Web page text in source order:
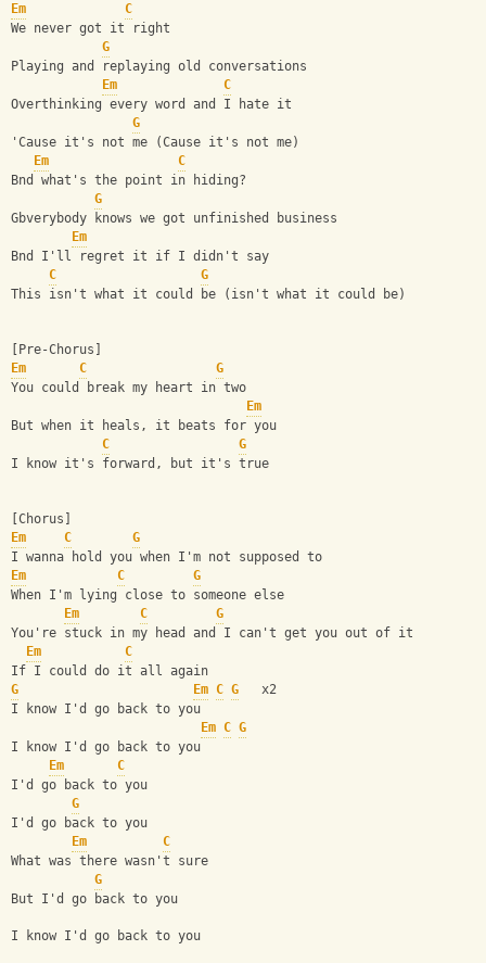
Em
C
We never got it right
G
Playing and replaying old conversations
Em
C
Overthinking every word and I hate it
G
'Cause it's not me (Cause it's not me)
Em
C
Bnd what's the point in hiding?
G
Gbverybody knows we got unfinished business
Em
Bnd I'll regret it if I didn't say
C
G
This isn't what it could be (isn't what it could be)
[Pre-Chorus]
Em
C
G
You could break my heart in two
Em
But when it heals, it beats for you
C
G
I know it's forward, but it's true
[Chorus]
Em
C
G
I wanna hold you when I'm not supposed to
Em
C
G
When I'm lying close to someone else
Em
C
G
You're stuck in my head and I can't get you out of it
Em
C
If I could do it all again
G
Em C G
   x2
I know I'd go back to you
Em C G
I know I'd go back to you
Em
C
I'd go back to you
G
I'd go back to you
Em
C
What was there wasn't sure
G
But I'd go back to you
I know I'd go back to you